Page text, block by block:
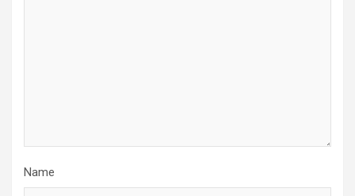
Name